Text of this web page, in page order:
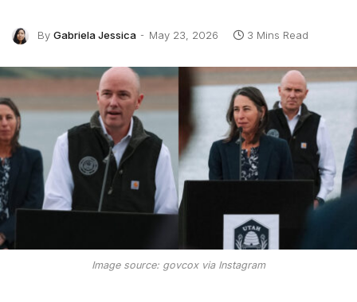
By Gabriela Jessica May 23, 2026 3 Mins Read
Image source: govcox via Instagram